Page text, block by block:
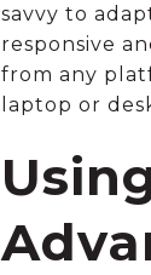
savvy to
responsive
from any
laptop or